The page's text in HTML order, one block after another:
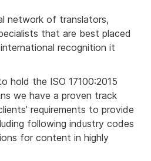
network of translators,
that are best placed
recognition it
hold the ISO 17100:2015
we have a proven track
requirements to provide
following industry codes
for content in highly